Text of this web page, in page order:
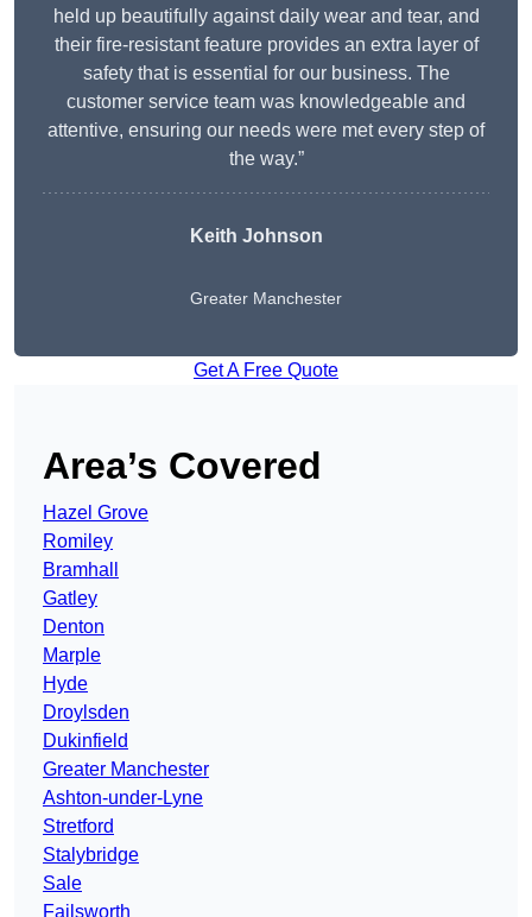
held up beautifully against daily wear and tear, and
their fire-resistant feature provides an extra layer of
safety that is essential for our business. The
customer service team was knowledgeable and
attentive, ensuring our needs were met every step of
the way.”
Keith Johnson
Greater Manchester
Get A Free Quote
Area’s Covered
Hazel Grove
Romiley
Bramhall
Gatley
Denton
Marple
Hyde
Droylsden
Dukinfield
Greater Manchester
Ashton-under-Lyne
Stretford
Stalybridge
Sale
Failsworth